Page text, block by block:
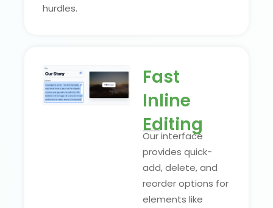
hurdles.
Fast
Inline
Editing
Our interface
provides quick-
add, delete, and
reorder options for
elements like